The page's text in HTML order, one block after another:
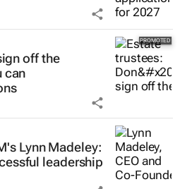
off the
can
Lynn Madeley:
leadership